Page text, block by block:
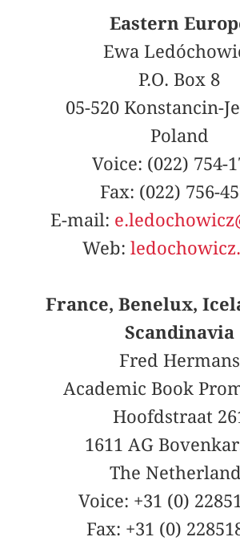
Eastern
Ewa
P.O. Box 8
05-520 Konstancin-
Poland
Voice: (022) 754-
Fax: (022) 756-
E-mail:
Web:
France, Benelux,
Scandinavia
Fred Hermans
Academic Book
Hoofdstraat
1611 AG
The
Voice: +31 (0)
Fax: +31 (0)